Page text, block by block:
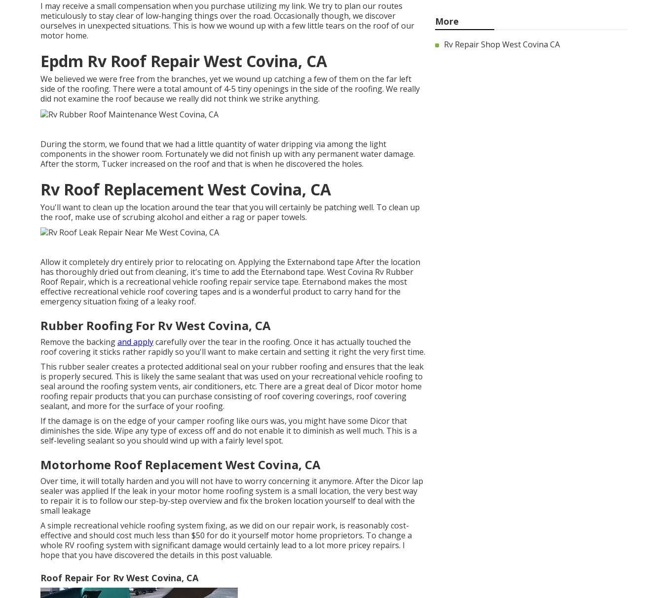
I may receive a small compensation when you purchase utilizing my link. We try to plan our routes
meticulously to stay clear of low-hanging things over the road. Occasionally though, we discover
ourselves in unexpected situations. This is how we wound up with a few little tears on the roof of our
motor home.
Epdm Rv Roof Repair West Covina, CA
We believed we were free from the branches, yet we wound up catching a few of them on the far left
side of the roofing. There were a total amount of 4-5 tiny openings in the side of the roofing. We really
did not examine the roof because we really did not think we strike anything.
During the storm, we found that we had a little quantity of water dripping via among the light
components in the shower room. Fortunately we did not finish up with any permanent water damage.
After the storm, Tucker increased on the roof and that is when he discovered the holes.
Rv Roof Replacement West Covina, CA
You'll want to clean up the location around the tear that you will certainly be patching well. To clean up
the roof, make use of scrubing alcohol and either a rag or paper towels.
Allow it completely dry entirely prior to relocating on. Applying the Externabond tape After the location
has thoroughly dried out from cleaning, it's time to add the Eternabond tape. West Covina Rv Rubber
Roof Repair, which is a recreational vehicle roofing repair service tape. Eternabond makes the most
effective recreational vehicle roof covering tapes and is a wonderful product to carry hand for the
emergency situation fixing of a leaky roof.
Rubber Roofing For Rv West Covina, CA
Remove the backingand applycarefully over the tear in the roofing. Once it has actually touched the
roof covering it sticks rather rapidly so you'll want to make certain and setting it right the very first time.
This rubber sealer creates a protected additional seal on your rubber roofing and ensures that the leak
is properly secured. This is likely the same sealant that was used on your recreational vehicle roofing to
seal around the roofing system vents, air conditioners, etc. There are a great deal of Dicor motor home
roofing repair products that you can purchase consisting of roof covering coverings, roof covering
sealant, and more for the surface of your roofing.
If the damage is on the edge of your camper roofing like ours was, you might have some Dicor that
diminishes the side. Wipe any type of excess off and do not enable it to diminish as well much. This is a
self-leveling sealant so you should wind up with a fairly level spot.
Motorhome Roof Replacement West Covina, CA
Over time, it will totally harden and you will not have to worry concerning it anymore. After the Dicor lap
sealer was applied If the leak in your motor home roofing system is a small location, the very best way
to repair it is to follow our step-by-step overview and fix the broken location yourself to deal with the
small leakage
A simple recreational vehicle roofing system fixing, as we did on our repair work, is reasonably cost-
effective and should cost much less than $50 for do it yourself motor home proprietors. To change a
whole RV roofing system with significant damage would certainly lead to a lot more pricey repairs. I
hope that you have discovered the details in this post valuable.
Roof Repair For Rv West Covina, CA
More
Rv Repair Shop West Covina CA